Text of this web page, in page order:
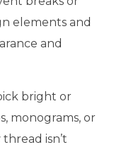
elements and
and
bright or
monograms, or
isn’t